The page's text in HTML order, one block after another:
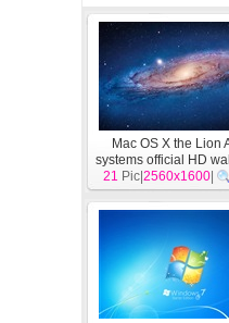
Mac OS X the Lion
systems official HD
[System]
21 Pic|2560x1600